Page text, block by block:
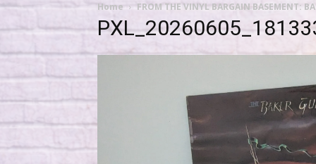
Home FROM THE VINYL BARGAIN BASEMENT: